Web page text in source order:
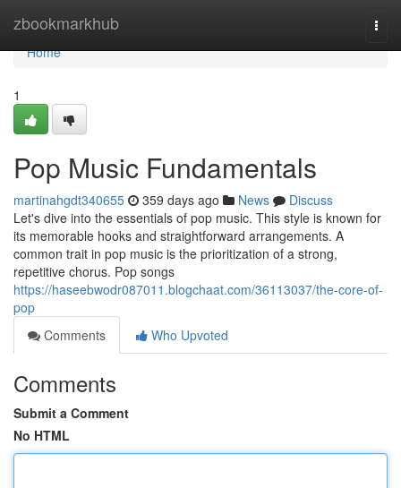
zbookmarkhub
Home
Home
1
Pop Music Fundamentals
martinahgdt340655 359 days ago News
Discuss
Let's dive into the essentials of pop music. This style is known for
its memorable hooks and straightforward arrangements. A
common trait in pop music is the prioritization of a strong,
repetitive chorus. Pop songs
https://haseebwodr087011.blogchaat.com/36113037/the-core-of-
pop
Comments
Who Upvoted
Comments
Submit a Comment
No HTML